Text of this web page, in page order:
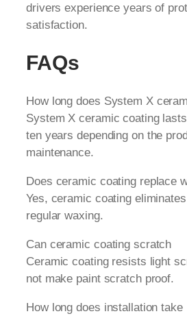
drivers experience years of
satisfaction.
FAQs
How long does System X
System X ceramic coating
ten years depending on the
maintenance.
Does ceramic coating replace
Yes, ceramic coating
regular waxing.
Can ceramic coating scratch
Ceramic coating resists light
not make paint scratch proof.
How long does installation take